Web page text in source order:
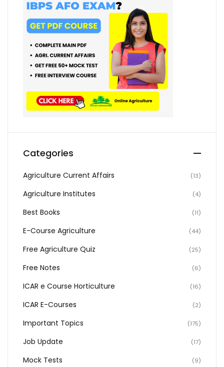
Categories
Agriculture Current Affairs (13)
Agriculture Institutes (4)
Best Books (11)
E-Course Agriculture (44)
Free Agriculture Quiz (25)
Free Notes (6)
ICAR e Course Horticulture (16)
ICAR E-Courses (2)
Important Topics (175)
Job Update (17)
Mock Tests (9)